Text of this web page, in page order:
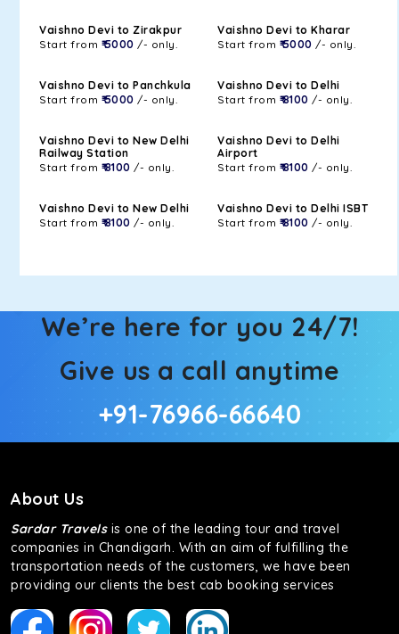
Vaishno Devi to Zirakpur
Start from ₹ 5000 /- only.
Vaishno Devi to Kharar
Start from ₹ 5000 /- only.
Vaishno Devi to Panchkula
Start from ₹ 5000 /- only.
Vaishno Devi to Delhi
Start from ₹ 8100 /- only.
Vaishno Devi to New Delhi
Railway Station
Start from ₹ 8100 /- only.
Vaishno Devi to Delhi
Airport
Start from ₹ 8100 /- only.
Vaishno Devi to New Delhi
Start from ₹ 8100 /- only.
Vaishno Devi to Delhi ISBT
Start from ₹ 8100 /- only.
We’re here for you 24/7!
Give us a call anytime
+91-76966-66640
About Us
Sardar Travelsis one of the leading tour and travel
companies in Chandigarh. With an aim of fulfilling the
transportation needs of the customers, we have been
providing our clients the best cab booking services